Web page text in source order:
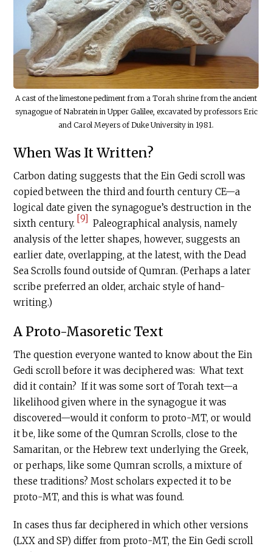
A cast of the limestone pediment from a Torah shrine from the ancient
synagogue of Nabratein in Upper Galilee, excavated by professors Eric
and Carol Meyers of Duke University in 1981.
When Was It Written?
Carbon dating suggests that the Ein Gedi scroll was
copied between the third and fourth century CE—a
logical date given the synagogue’s destruction in the
sixth century. [9] Paleographical analysis, namely
analysis of the letter shapes, however, suggests an
earlier date, overlapping, at the latest, with the Dead
Sea Scrolls found outside of Qumran. (Perhaps a later
scribe preferred an older, archaic style of hand-
writing.)
A Proto-Masoretic Text
The question everyone wanted to know about the Ein
Gedi scroll before it was deciphered was: What text
did it contain? If it was some sort of Torah text—a
likelihood given where in the synagogue it was
discovered—would it conform to proto-MT, or would
it be, like some of the Qumran Scrolls, close to the
Samaritan, or the Hebrew text underlying the Greek,
or perhaps, like some Qumran scrolls, a mixture of
these traditions? Most scholars expected it to be
proto-MT, and this is what was found.
In cases thus far deciphered in which other versions
(LXX and SP) differ from proto-MT, the Ein Gedi scroll